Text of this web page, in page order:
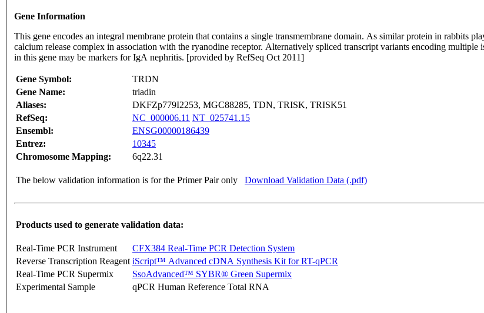
Gene Information
This gene encodes an integral membrane protein that contains a single transmembrane domain. As similar protein in rabbits
calcium release complex in association with the ryanodine receptor. Alternatively spliced transcript variants encoding
in this gene may be markers for IgA nephritis. [provided by RefSeq Oct 2011]
Gene Symbol:
TRDN
Gene Name:
triadin
Aliases:
DKFZp779I2253, MGC88285, TDN, TRISK, TRISK51
RefSeq:
NC_000006.11 NT_025741.15
Ensembl:
ENSG00000186439
Entrez:
10345
Chromosome Mapping:
6q22.31
The below validation information is for the Primer Pair only Download Validation Data (.pdf)
Products used to generate validation data:
Real-Time PCR Instrument
CFX384 Real-Time PCR Detection System
Reverse Transcription Reagent iScript™ Advanced cDNA Synthesis Kit for RT-qPCR
Real-Time PCR Supermix
SsoAdvanced™ SYBR® Green Supermix
Experimental Sample
qPCR Human Reference Total RNA